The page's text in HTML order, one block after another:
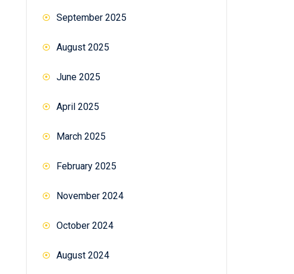
September 2025
August 2025
June 2025
April 2025
March 2025
February 2025
November 2024
October 2024
August 2024